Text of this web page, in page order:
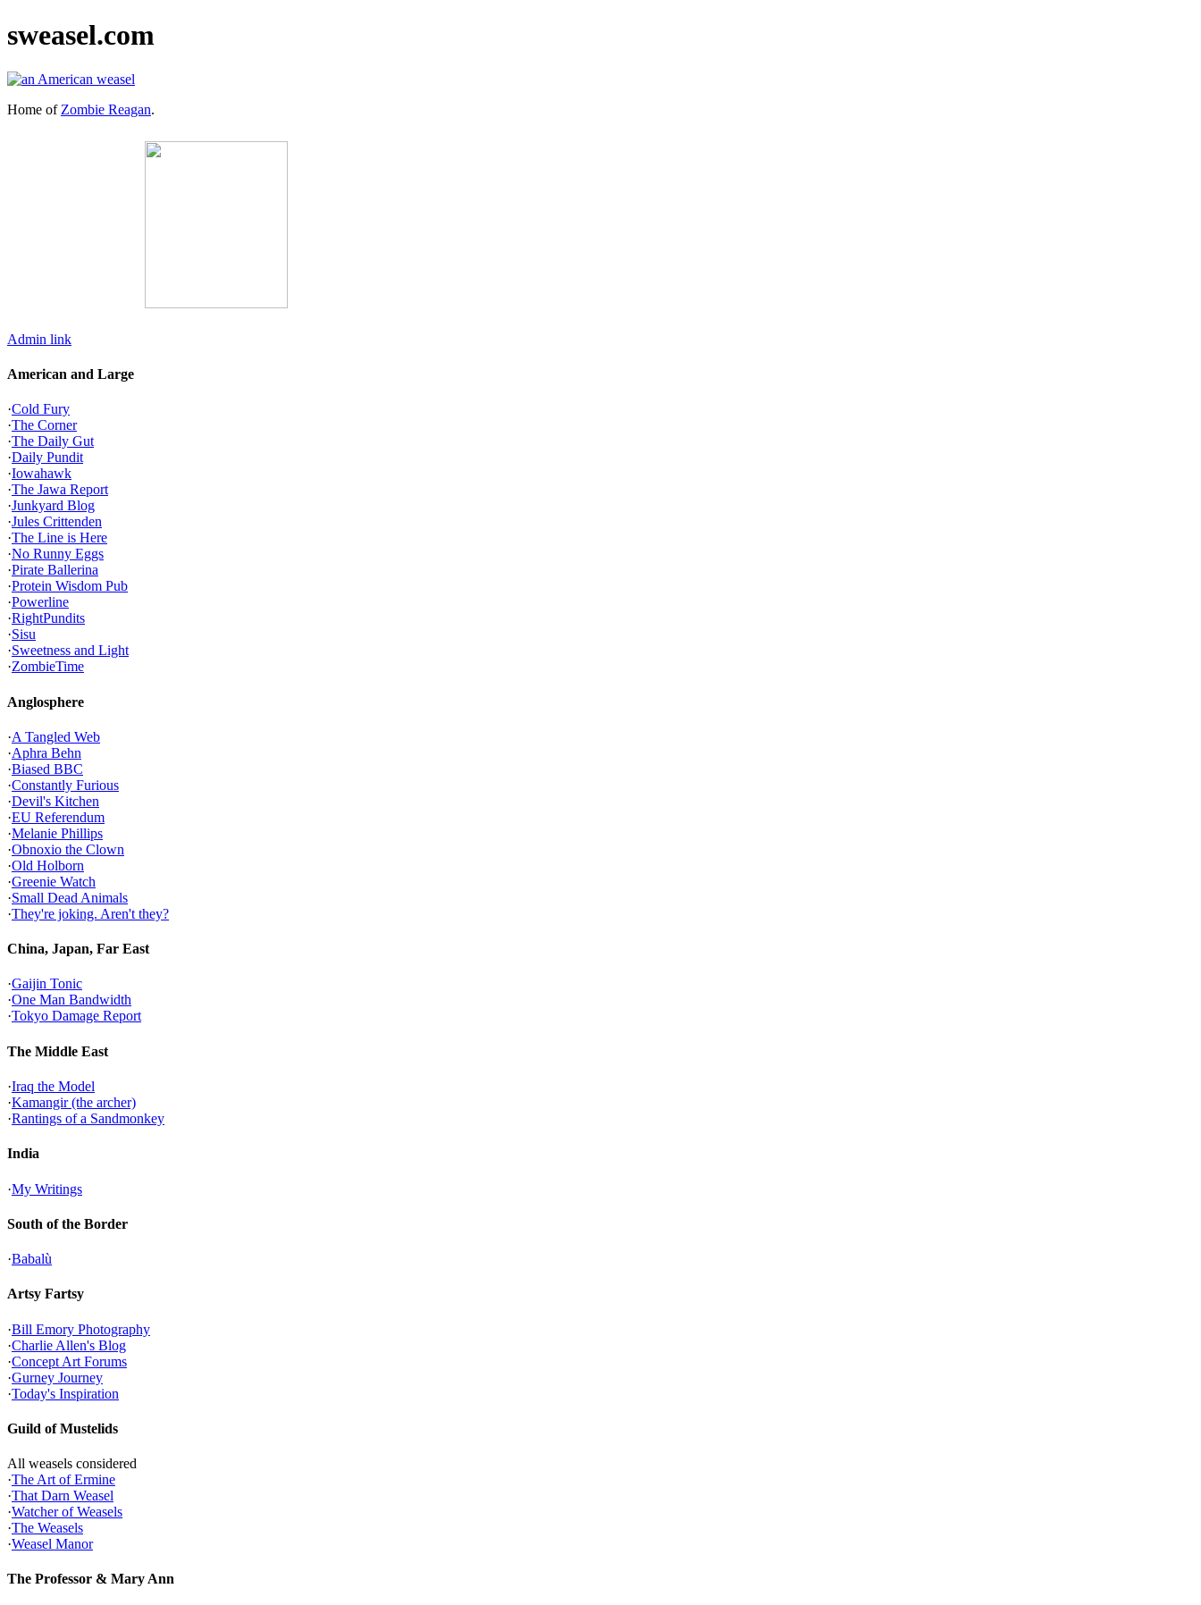
sweasel.com
Home of Zombie Reagan.
Admin link
American and Large
·Cold Fury
·The Corner
·The Daily Gut
·Daily Pundit
·Iowahawk
·The Jawa Report
·Junkyard Blog
·Jules Crittenden
·The Line is Here
·No Runny Eggs
·Pirate Ballerina
·Protein Wisdom Pub
·Powerline
·RightPundits
·Sisu
·Sweetness and Light
·ZombieTime
Anglosphere
·A Tangled Web
·Aphra Behn
·Biased BBC
·Constantly Furious
·Devil's Kitchen
·EU Referendum
·Melanie Phillips
·Obnoxio the Clown
·Old Holborn
·Greenie Watch
·Small Dead Animals
·They're joking. Aren't they?
China, Japan, Far East
·Gaijin Tonic
·One Man Bandwidth
·Tokyo Damage Report
The Middle East
·Iraq the Model
·Kamangir (the archer)
·Rantings of a Sandmonkey
India
·My Writings
South of the Border
·Babalù
Artsy Fartsy
·Bill Emory Photography
·Charlie Allen's Blog
·Concept Art Forums
·Gurney Journey
·Today's Inspiration
Guild of Mustelids
All weasels considered
·The Art of Ermine
·That Darn Weasel
·Watcher of Weasels
·The Weasels
·Weasel Manor
The Professor & Mary Ann